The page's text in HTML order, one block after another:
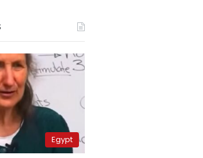
Egypt